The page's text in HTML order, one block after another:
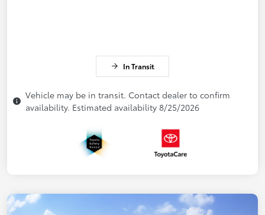
In Transit
Vehicle may be in transit. Contact dealer to confirm
availability. Estimated availability 8/25/2026